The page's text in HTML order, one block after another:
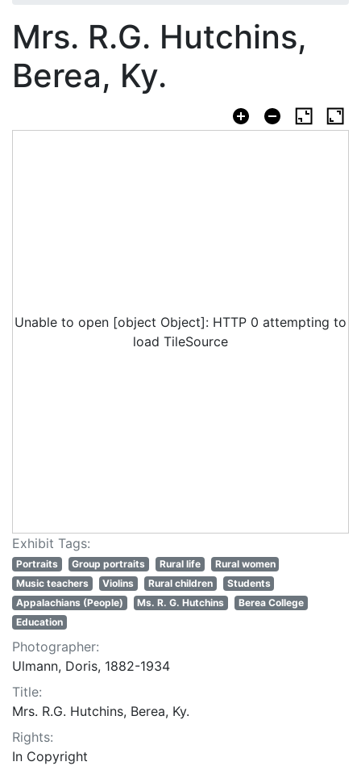
Mrs. R.G. Hutchins,
Berea, Ky.
Unable to open [object Object]: HTTP 0 attempting to
load TileSource
Exhibit Tags:
Portraits Group portraits Rural life
Rural women
Music teachers
Violins Rural children
Students
Appalachians (People)
Ms. R. G. Hutchins
Berea College
Education
Photographer:
Ulmann, Doris, 1882-1934
Title:
Mrs. R.G. Hutchins, Berea, Ky.
Rights:
In Copyright